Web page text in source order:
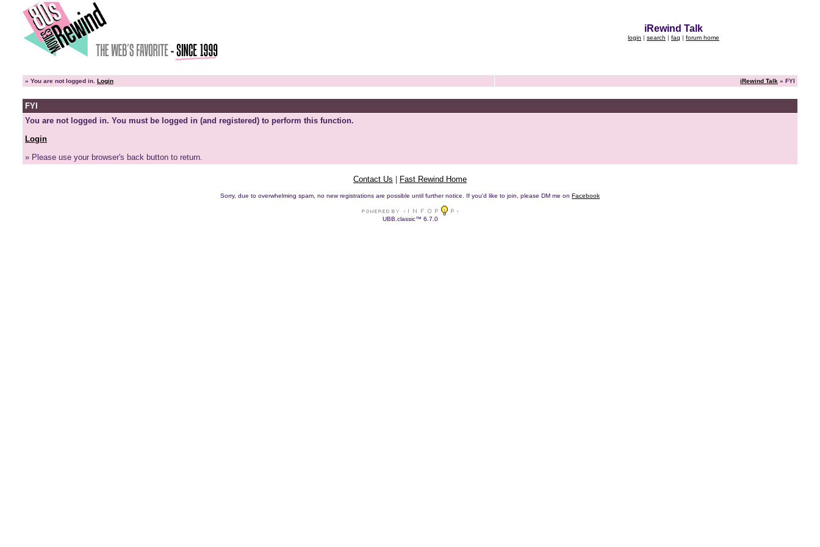
iRewind Talk
login | search | faq | forum home
» You are not logged in. Login iRewind Talk » FYI
FYI
You are not logged in. You must be logged in (and registered) to perform this function.
Login
» Please use your browser's back button to return.
Contact Us Fast Rewind Home
Sorry, due to overwhelming spam, no new registrations are possible until further notice. If you'd like to join, please DM me on Facebook
UBB.classic™ 6.7.0